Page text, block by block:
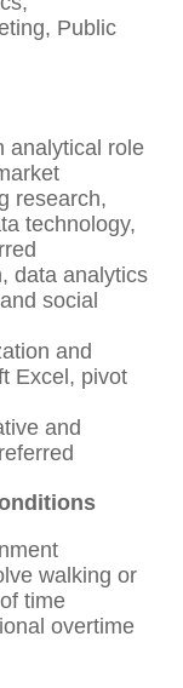
Public
analytical role
research,
technology,
data analytics
social
and
Excel, pivot
and
walking or
time
overtime